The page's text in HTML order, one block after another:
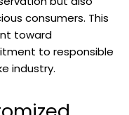
consumers. This
toward
to responsible
industry.